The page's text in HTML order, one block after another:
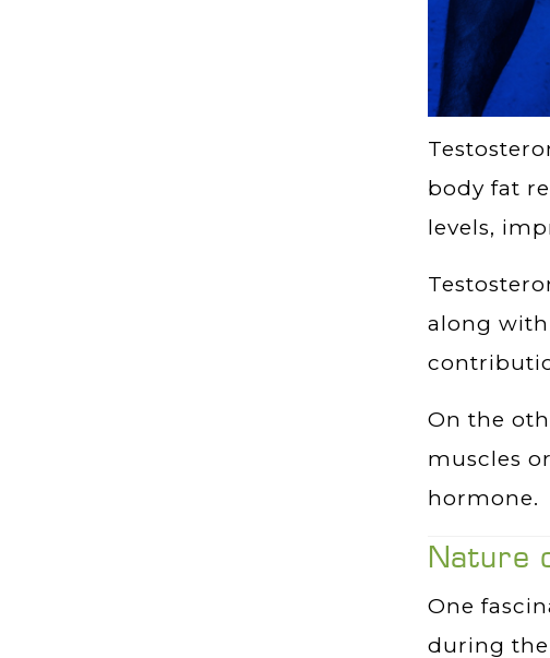
body fat
levels,
along
On the
muscles
hormone.
Nature
One
during